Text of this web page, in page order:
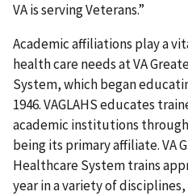
VA is serving Veterans.”
Academic affiliations play a
health care needs at VA
System, which began
1946. VAGLAHS educates
academic institutions
being its primary affiliate. VA
Healthcare System trains
year in a variety of